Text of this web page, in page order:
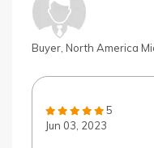
Buyer, North America
5
Jun 03, 2023